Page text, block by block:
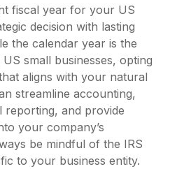
fiscal year for your US
decision with lasting
the calendar year is the
small businesses, opting
aligns with your natural
streamline accounting,
reporting, and provide
your company’s
be mindful of the IRS
to your business entity.